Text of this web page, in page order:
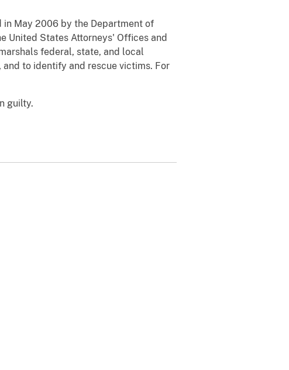
in May 2006 by the Department of
United States Attorneys' Offices and
federal, state, and local
to identify and rescue victims. For
guilty.